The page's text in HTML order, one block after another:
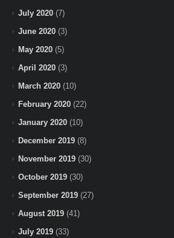
July 2020 (7)
June 2020 (3)
May 2020 (5)
April 2020 (3)
March 2020 (10)
February 2020 (22)
January 2020 (10)
December 2019 (8)
November 2019 (30)
October 2019 (30)
September 2019 (27)
August 2019 (41)
July 2019 (33)